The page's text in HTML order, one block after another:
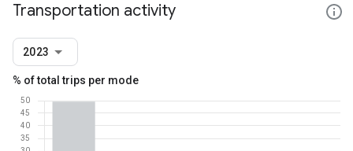
Transportation activity
2023
% of total trips per mode